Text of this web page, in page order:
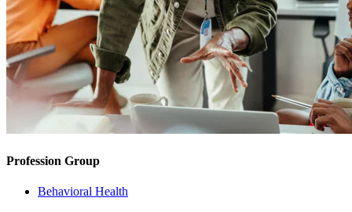
Profession Group
Behavioral Health